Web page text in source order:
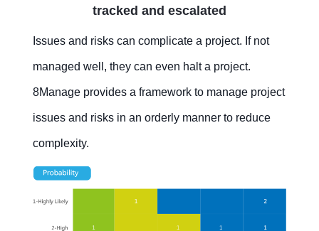
tracked and escalated
Issues and risks can complicate a project. If not
managed well, they can even halt a project.
8Manage provides a framework to manage project
issues and risks in an orderly manner to reduce
complexity.